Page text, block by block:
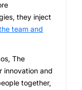
they inject
team and
The
innovation and
together,